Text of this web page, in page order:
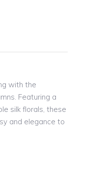
with the
Featuring a
silk florals, these
and elegance to